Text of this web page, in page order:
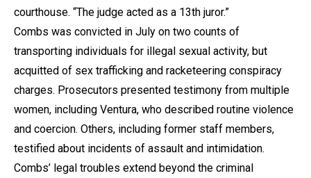
courthouse. “The judge acted as a 13th juror.”
Combs was convicted in July on two counts of
transporting individuals for illegal sexual activity, but
acquitted of sex trafficking and racketeering conspiracy
charges. Prosecutors presented testimony from multiple
women, including Ventura, who described routine violence
and coercion. Others, including former staff members,
testified about incidents of assault and intimidation.
Combs’ legal troubles extend beyond the criminal